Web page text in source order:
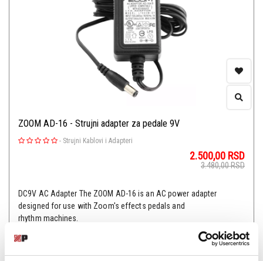
ZOOM AD-16 - Strujni adapter za pedale 9V
- Strujni Kablovi i Adapteri
2.500,00 RSD
3.480,00RSD
DC9V AC Adapter The ZOOM AD-16 is an AC power adapter
designed for use with Zoom's effects pedals and
rhythm machines.